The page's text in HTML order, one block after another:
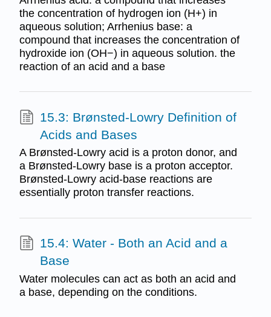
the concentration of hydrogen ion (H+) in
aqueous solution; Arrhenius base: a
compound that increases the concentration of
hydroxide ion (OH−) in aqueous solution. the
reaction of an acid and a base
15.3: Brønsted-Lowry Definition of
Acids and Bases
A Brønsted-Lowry acid is a proton donor, and
a Brønsted-Lowry base is a proton acceptor.
Brønsted-Lowry acid-base reactions are
essentially proton transfer reactions.
15.4: Water - Both an Acid and a
Base
Water molecules can act as both an acid and
a base, depending on the conditions.